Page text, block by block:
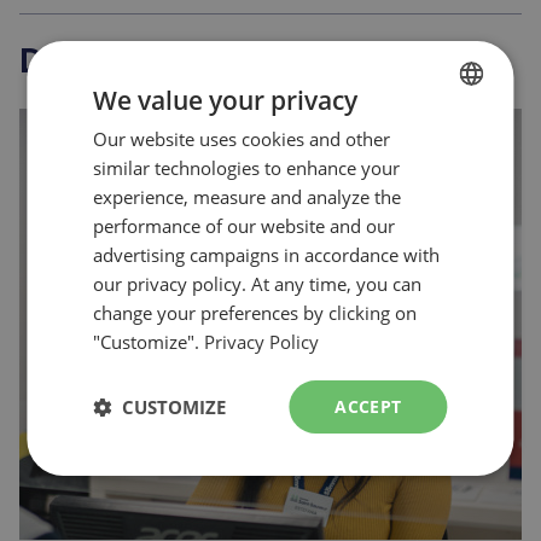
Discover
Plan your visit
We value your privacy
Our website uses cookies and other
similar technologies to enhance your
experience, measure and analyze the
performance of our website and our
advertising campaigns in accordance with
our privacy policy. At any time, you can
change your preferences by clicking on
"Customize". Privacy Policy
ACCEPT
CUSTOMIZE